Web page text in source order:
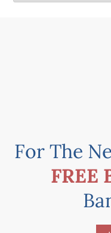
For The
FREE